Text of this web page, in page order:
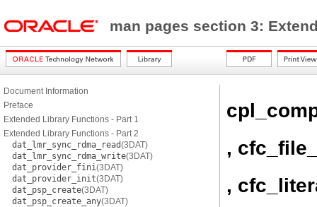
man pages section 3:
Document Information
Preface
Extended Library Functions - Part 1
Extended Library Functions - Part 2
dat_lmr_sync_rdma_read(3DAT)
dat_lmr_sync_rdma_write(3DAT)
dat_provider_fini(3DAT)
dat_provider_init(3DAT)
dat_psp_create(3DAT)
dat_psp_create_any(3DAT)
,
,